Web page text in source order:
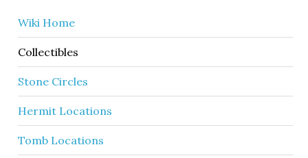
Wiki Home
Collectibles
Stone Circles
Hermit Locations
Tomb Locations